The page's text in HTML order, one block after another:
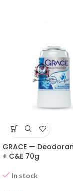
GRACE —
+ C&E 70g
In stock